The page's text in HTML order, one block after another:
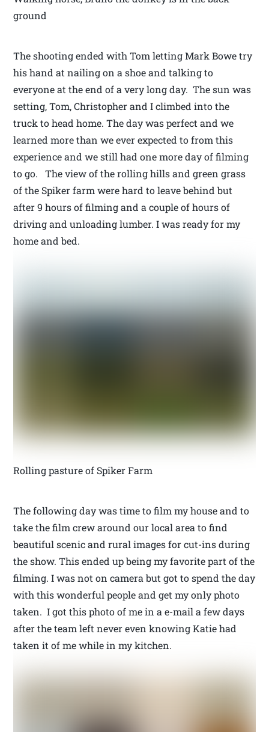
ground
The shooting ended with Tom letting Mark Bowe try
his hand at nailing on a shoe and talking to
everyone at the end of a very long day. The sun was
setting, Tom, Christopher and I climbed into the
truck to head home. The day was perfect and we
learned more than we ever expected to from this
experience and we still had one more day of filming
to go. The view of the rolling hills and green grass
of the Spiker farm were hard to leave behind but
after 9 hours of filming and a couple of hours of
driving and unloading lumber. I was ready for my
home and bed.
Rolling pasture of Spiker Farm
The following day was time to film my house and to
take the film crew around our local area to find
beautiful scenic and rural images for cut-ins during
the show. This ended up being my favorite part of the
filming. I was not on camera but got to spend the day
with this wonderful people and get my only photo
taken. I got this photo of me in a e-mail a few days
after the team left never even knowing Katie had
taken it of me while in my kitchen.